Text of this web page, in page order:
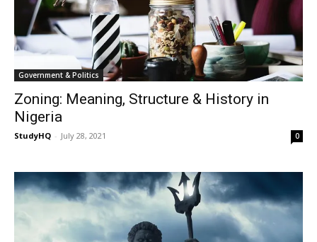
Government & Politics
Zoning: Meaning, Structure & History in
Nigeria
StudyHQ - July 28, 2021 0